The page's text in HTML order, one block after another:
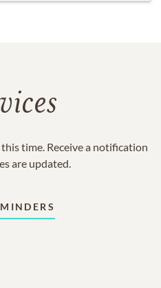
time. Receive a notification
are updated.